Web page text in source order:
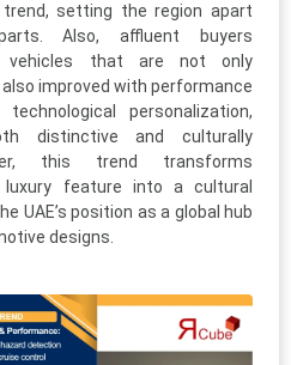
setting the region apart
Also, affluent buyers
vehicles that are not only
improved with performance
personalization,
distinctive and culturally
this trend transforms
feature into a cultural
UAE’s position as a global hub
designs.